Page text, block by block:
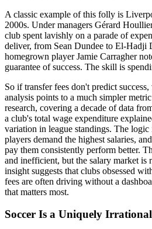
A classic example of this folly is
2000s. Under managers Gérard
club spent lavishly on a parade of
deliver, from Sean Dundee to El-Hadji
homegrown player Jamie Carragher
guarantee of success. The skill is
So if transfer fees don't predict success,
analysis points to a much simpler
research, covering a decade of data
a club's total wage expenditure
variation in league standings. The
players demand the highest salaries,
pay them consistently perform better.
and inefficient, but the salary market is
insight suggests that clubs obsessed
fees are often driving without a
that matters most.
Soccer Is a Uniquely Irrational